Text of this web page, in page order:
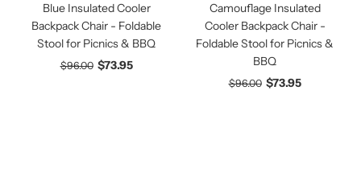
Blue Insulated Cooler
Backpack Chair - Foldable
Stool for Picnics & BBQ
$96.00 $73.95
Camouflage Insulated
Cooler Backpack Chair -
Foldable Stool for Picnics &
BBQ
$96.00 $73.95